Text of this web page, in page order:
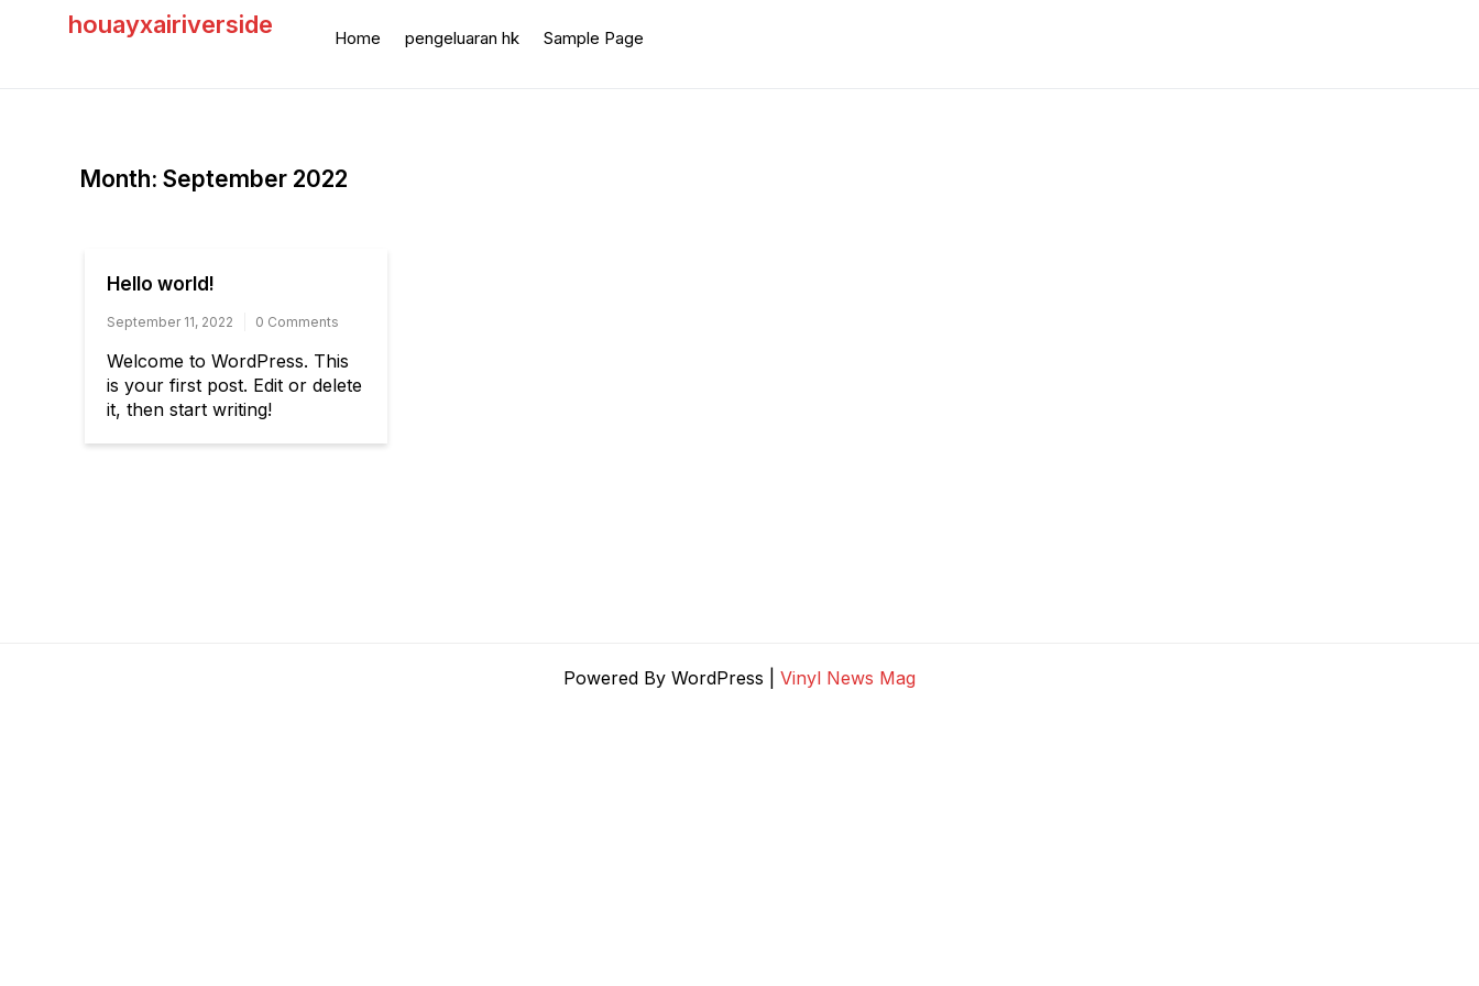
houayxairiverside Home pengeluaran hk Sample Page
Month: September 2022
Hello world!
September 11, 2022 0 Comments
Welcome to WordPress. This
is your first post. Edit or delete
it, then start writing!
Powered By WordPress | Vinyl News Mag